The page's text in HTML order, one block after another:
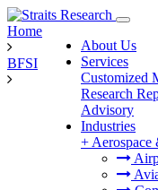
About Us
Services
Customized
Research
Advisory
Industries
+ Aerospace
Home
BFSI